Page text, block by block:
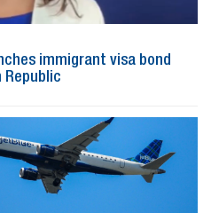
immigrant visa bond
Republic